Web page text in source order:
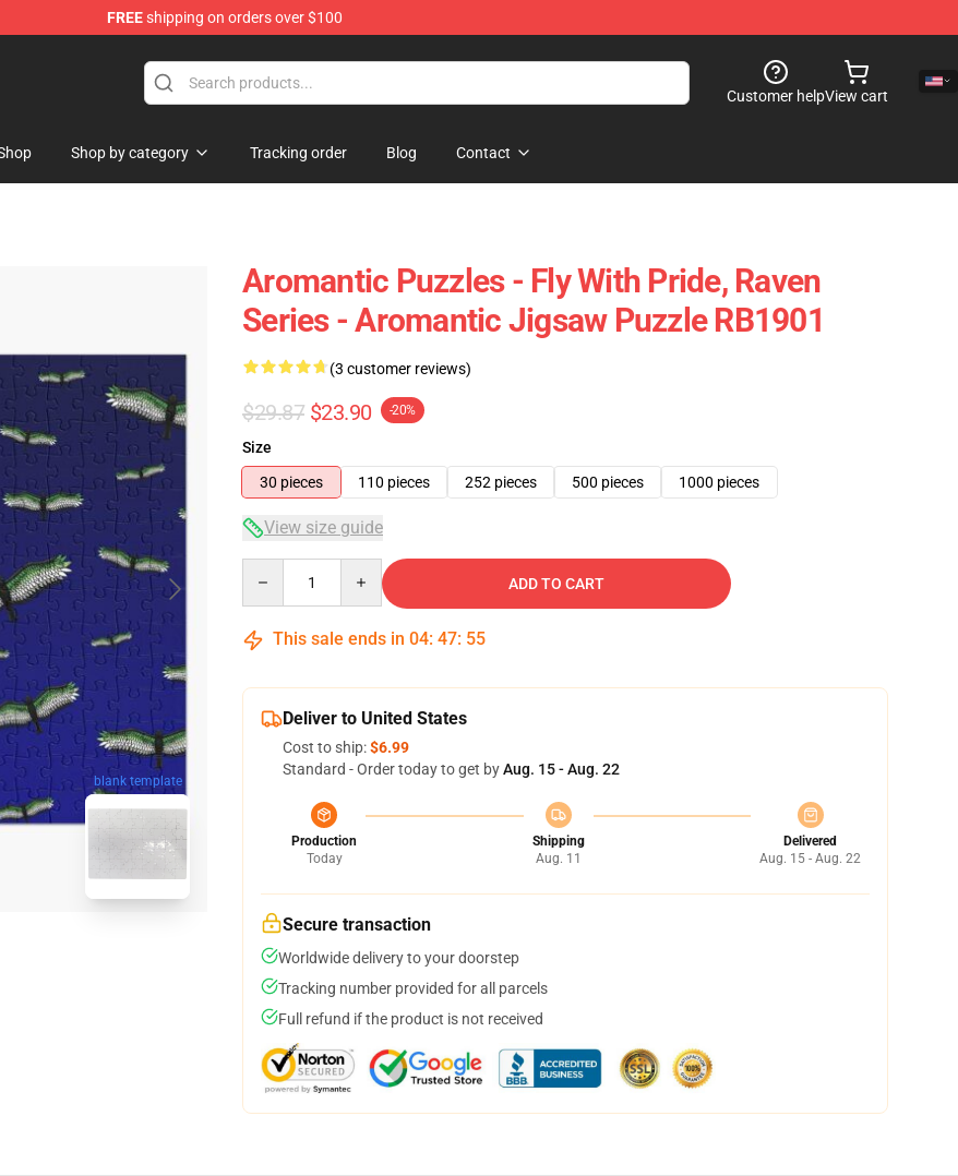
FREEshipping on orders over $100
Customer helpView cart
Shop by category Tracking order Blog Contact
blank template
Aromantic Puzzles - Fly With Pride, Raven
Series - Aromantic Jigsaw Puzzle RB1901
(3 customer reviews)
$29.87 $23.90 -20%
Size
30 pieces
110 pieces 252 pieces 500 pieces 1000 pieces
View size guide
ADD TO CART
This sale ends in 04: 47: 54
Deliver to United States
Cost to ship:$6.99
Standard - Order today to get byAug. 15 - Aug. 22
Production
Today
Shipping
Aug. 11
Delivered
Aug. 15 - Aug. 22
Secure transaction
Worldwide delivery to your doorstep
Tracking number provided for all parcels
Full refund if the product is not received